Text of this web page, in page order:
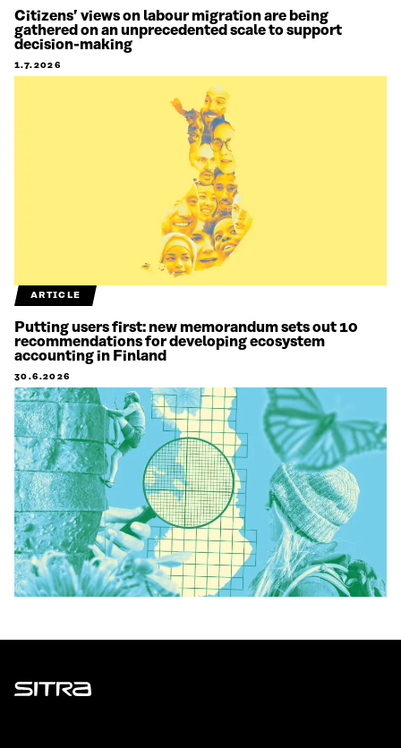
Citizens’ views on labour migration are being
gathered on an unprecedented scale to support
decision-making
1.7.2026
ARTICLE
Putting users first: new memorandum sets out 10
recommendations for developing ecosystem
accounting in Finland
30.6.2026
Sitra